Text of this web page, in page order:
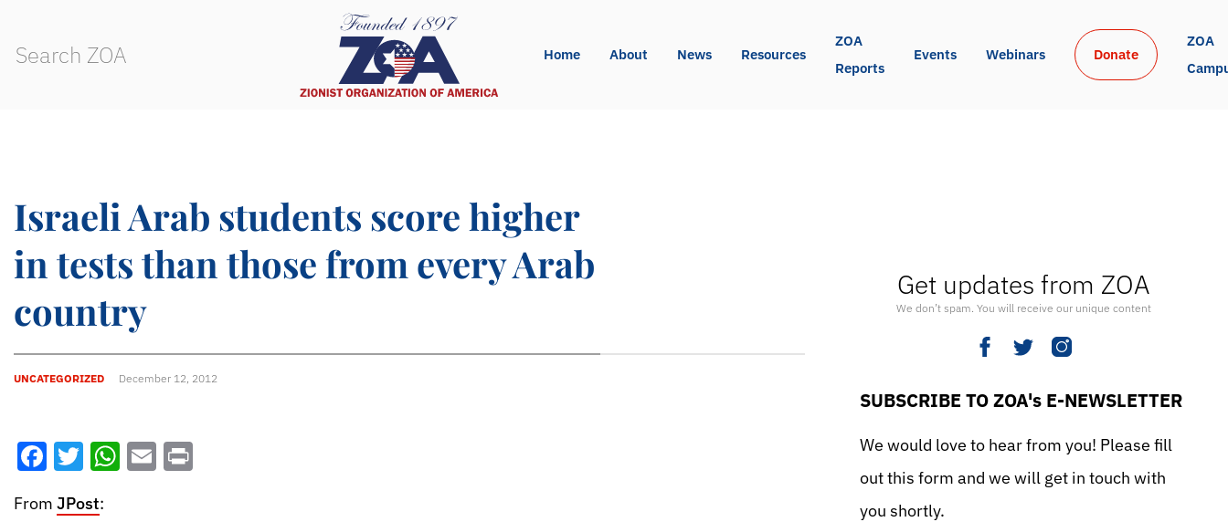
Home About News Resources
ZOA
Reports
Events Webinars Donate
ZOA
Israeli Arab students score higher
in tests than those from every Arab
country
UNCATEGORIZED December 12, 2012
Facebook
Twitter
WhatsApp
Email
From JPost:
Get updates from ZOA
We don’t spam. You will receive our unique content
SUBSCRIBE TO ZOA's E-NEWSLETTER
We would love to hear from you! Please fill
out this form and we will get in touch with
you shortly.